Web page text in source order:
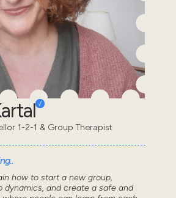
1-2-1 & Group Therapist
how to start a new group,
dynamics, and create a safe and